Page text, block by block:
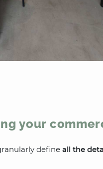
your
define all the